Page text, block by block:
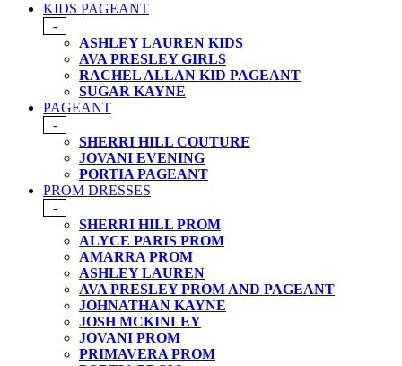
KIDS PAGEANT
-
ASHLEY LAUREN KIDS
AVA PRESLEY GIRLS
RACHEL ALLAN KID PAGEANT
SUGAR KAYNE
PAGEANT
-
SHERRI HILL COUTURE
JOVANI EVENING
PORTIA PAGEANT
PROM DRESSES
-
SHERRI HILL PROM
ALYCE PARIS PROM
AMARRA PROM
ASHLEY LAUREN
AVA PRESLEY PROM AND PAGEANT
JOHNATHAN KAYNE
JOSH MCKINLEY
JOVANI PROM
PRIMAVERA PROM